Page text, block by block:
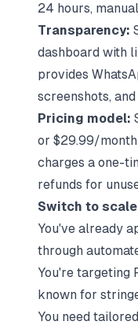
24 hours,
Transparency:
dashboard with
provides
screenshots,
Pricing model:
or $29.99/
charges a one-
refunds for
Switch to
You've already
through
You're targeting
known for
You need